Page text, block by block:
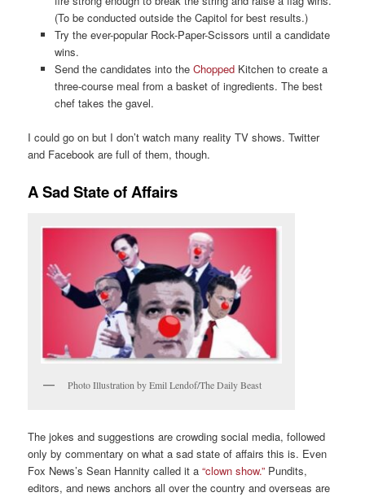
(To be conducted outside the Capitol for best results.)
Try the ever-popular Rock-Paper-Scissors until a candidate
wins.
Send the candidates into the ChoppedKitchen to create a
three-course meal from a basket of ingredients. The best
chef takes the gavel.
I could go on but I don’t watch many reality TV shows. Twitter
and Facebook are full of them, though.
A Sad State of Affairs
Photo Illustration by Emil Lendof/The Daily Beast
The jokes and suggestions are crowding social media, followed
only by commentary on what a sad state of affairs this is. Even
Fox News’s Sean Hannity called it a“clown show.” Pundits,
editors, and news anchors all over the country and overseas are